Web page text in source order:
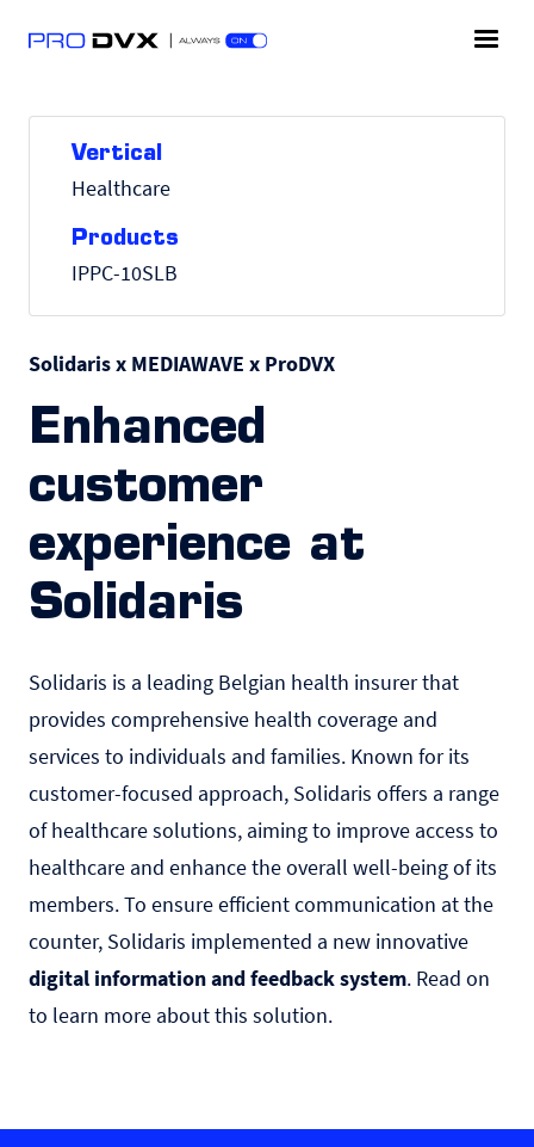
Vertical
Healthcare
Products
IPPC-10SLB
Solidaris x MEDIAWAVE x ProDVX
Enhanced
customer
experience at
Solidaris
Solidaris is a leading Belgian health insurer that
provides comprehensive health coverage and
services to individuals and families. Known for its
customer-focused approach, Solidaris offers a range
of healthcare solutions, aiming to improve access to
healthcare and enhance the overall well-being of its
members. To ensure efficient communication at the
counter, Solidaris implemented a new innovative
digital information and feedback system. Read on
to learn more about this solution.